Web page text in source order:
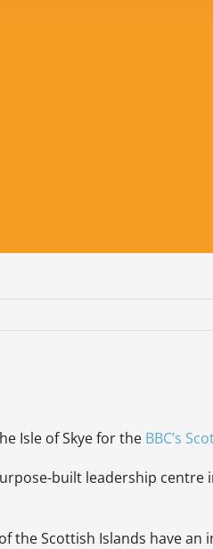
Isle of Skye for the BBC’s
built leadership centre
the Scottish Islands have an